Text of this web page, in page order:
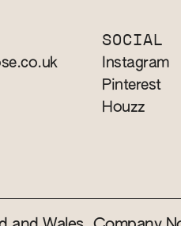
SOCIAL
Instagram
Pinterest
Houzz